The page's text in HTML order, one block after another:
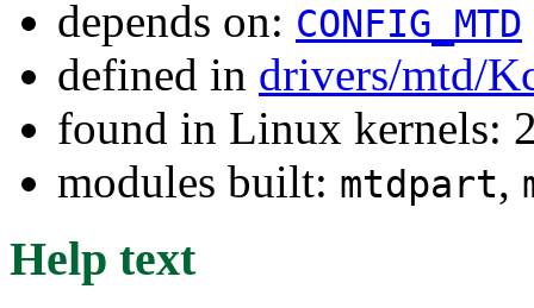
depends on: CONFIG_MTD
defined in drivers/mtd/
found in Linux kernels:
modules built: mtdpart,
Help text